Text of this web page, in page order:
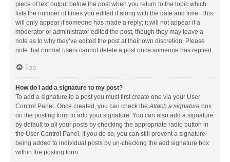
piece of text output below the post when you return to the topic which
lists the number of times you edited it along with the date and time. This
will only appear if someone has made a reply; it will not appear if a
moderator or administrator edited the post, though they may leave a
note as to why they’ve edited the post at their own discretion. Please
note that normal users cannot delete a post once someone has replied.
Top
How do I add a signature to my post?
To add a signature to a post you must first create one via your User
Control Panel. Once created, you can check theAttach a signature box
on the posting form to add your signature. You can also add a signature
by default to all your posts by checking the appropriate radio button in
the User Control Panel. If you do so, you can still prevent a signature
being added to individual posts by un-checking the add signature box
within the posting form.